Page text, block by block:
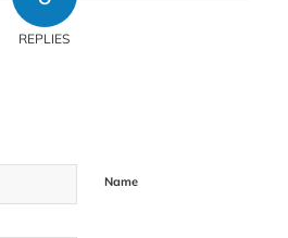
REPLIES
Name